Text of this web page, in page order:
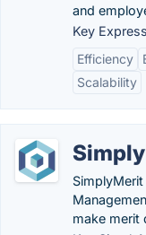
and
Key
Efficiency
Scalability
make merit